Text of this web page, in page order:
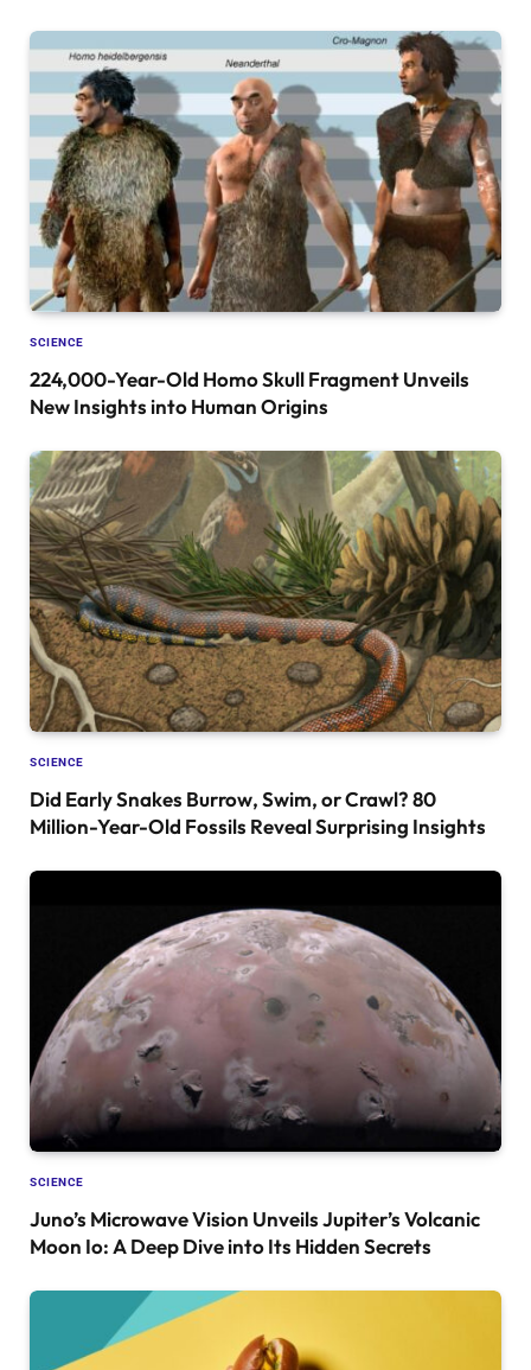
SCIENCE
224,000-Year-Old Homo Skull Fragment Unveils
New Insights into Human Origins
SCIENCE
Did Early Snakes Burrow, Swim, or Crawl? 80
Million-Year-Old Fossils Reveal Surprising Insights
SCIENCE
Juno’s Microwave Vision Unveils Jupiter’s Volcanic
Moon Io: A Deep Dive into Its Hidden Secrets